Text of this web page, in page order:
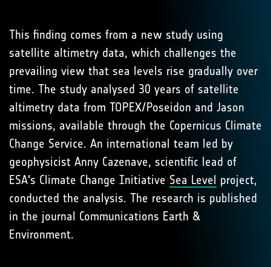
This finding comes from a new study using
satellite altimetry data, which challenges the
prevailing view that sea levels rise gradually over
time. The study analysed 30 years of satellite
altimetry data from TOPEX/Poseidon and Jason
missions, available through the Copernicus Climate
Change Service. An international team led by
geophysicist Anny Cazenave, scientific lead of
ESA's Climate Change Initiative Sea Level project,
conducted the analysis. The research is published
in the journal Communications Earth &
Environment.